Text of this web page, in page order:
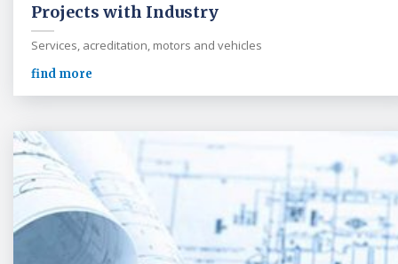
Projects with Industry
Services, acreditation, motors and vehicles
find more